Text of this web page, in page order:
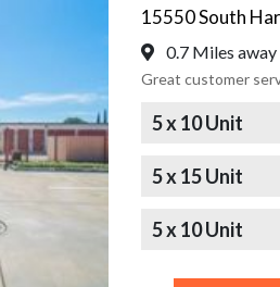
15550 South
0.7 Miles away
Great customer
5 x 10 Unit
5 x 15 Unit
5 x 10 Unit